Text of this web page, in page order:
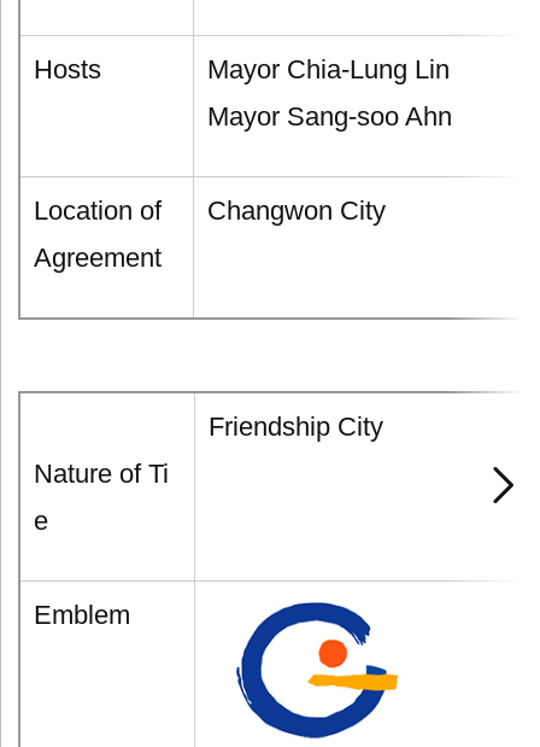
Hosts
Mayor Chia-Lung Lin
Mayor Sang-soo Ahn
Location of
Agreement
Changwon City
Nature of Ti
e
Friendship City
Emblem